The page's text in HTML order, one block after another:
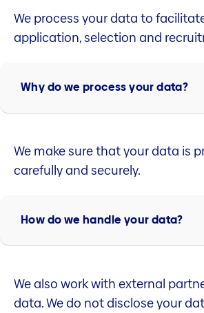
We process your data to
application, selection and
Why do we process your data?
We make sure that your data is
carefully and securely.
How do we handle your data?
We also work with external
data. We do not disclose your